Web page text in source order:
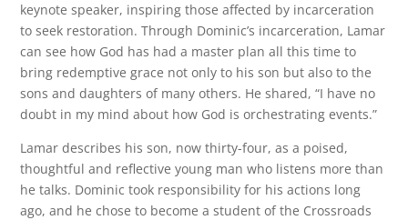
keynote speaker, inspiring those affected by incarceration
to seek restoration. Through Dominic’s incarceration, Lamar
can see how God has had a master plan all this time to
bring redemptive grace not only to his son but also to the
sons and daughters of many others. He shared, “I have no
doubt in my mind about how God is orchestrating events.”
Lamar describes his son, now thirty-four, as a poised,
thoughtful and reflective young man who listens more than
he talks. Dominic took responsibility for his actions long
ago, and he chose to become a student of the Crossroads